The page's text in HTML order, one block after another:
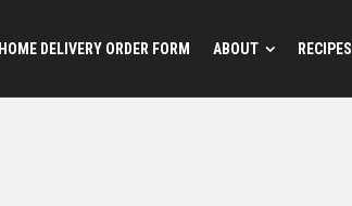
HOME DELIVERY ORDER FORM ABOUT RECIPES